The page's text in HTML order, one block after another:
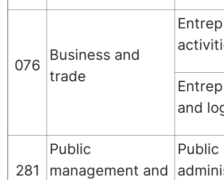
076
Business and
trade
and
281
Public
management and
Public